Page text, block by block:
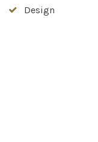
Design